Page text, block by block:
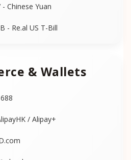
- Chinese Yuan
- Re.al US T-Bill
& Wallets
/ Alipay+